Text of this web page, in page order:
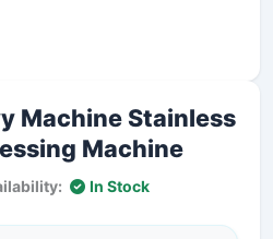
Machine Stainless
Machine
In Stock